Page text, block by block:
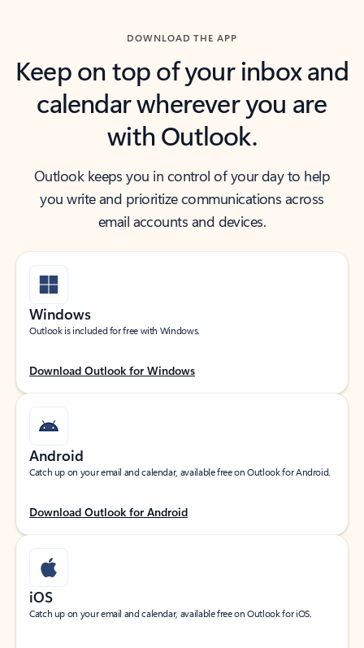
DOWNLOAD THE APP
Keep on top of your inbox and
calendar wherever you are
with Outlook.
Outlook keeps you in control of your day to help
you write and prioritize communications across
email accounts and devices.
Windows
Outlook is included for free with Windows.
Download Outlook for Windows
Android
Catch up on your email and calendar, available free on Outlook for Android.
Download Outlook for Android
iOS
Catch up on your email and calendar, available free on Outlook for iOS.